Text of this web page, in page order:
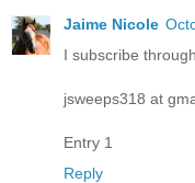
Jaime Nicole
I subscribe
jsweeps318 at
Entry 1
Reply